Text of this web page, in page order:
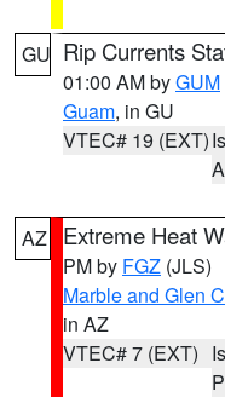
GU Rip Currents
01:00 AM byGUM
Guam, in GU
VTEC# 19 (EXT)
AZ Extreme Heat
PM by FGZ (JLS)
Marble and Glen
in AZ
VTEC# 7 (EXT)